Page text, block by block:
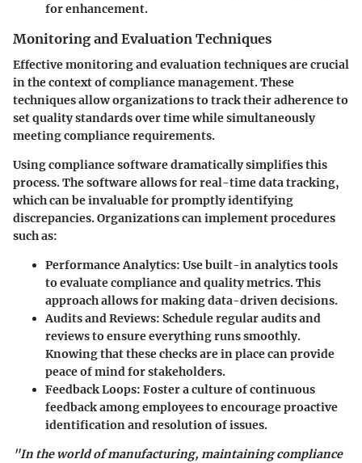
for enhancement.
Monitoring and Evaluation Techniques
Effective monitoring and evaluation techniques are crucial
in the context of compliance management. These
techniques allow organizations to track their adherence to
set quality standards over time while simultaneously
meeting compliance requirements.
Using compliance software dramatically simplifies this
process. The software allows for real-time data tracking,
which can be invaluable for promptly identifying
discrepancies. Organizations can implement procedures
such as:
Performance Analytics: Use built-in analytics tools
to evaluate compliance and quality metrics. This
approach allows for making data-driven decisions.
Audits and Reviews: Schedule regular audits and
reviews to ensure everything runs smoothly.
Knowing that these checks are in place can provide
peace of mind for stakeholders.
Feedback Loops: Foster a culture of continuous
feedback among employees to encourage proactive
identification and resolution of issues.
"In the world of manufacturing, maintaining compliance